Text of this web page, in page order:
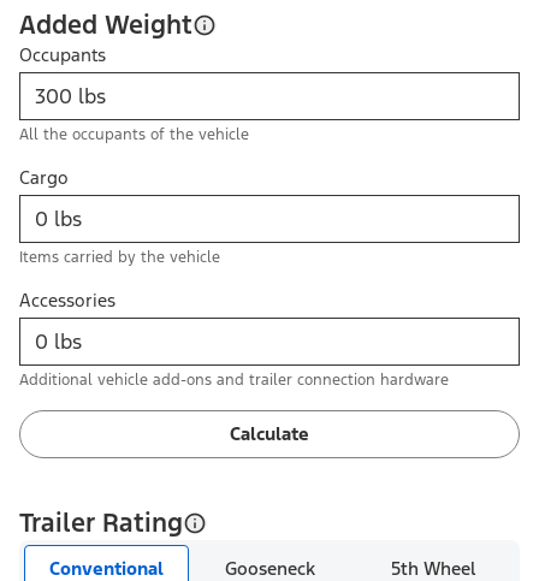
Added Weight
Occupants
All the occupants of the vehicle
Cargo
Items carried by the vehicle
Accessories
Additional vehicle add-ons and trailer connection hardware
Calculate
Trailer Rating
Conventional Gooseneck 5th Wheel